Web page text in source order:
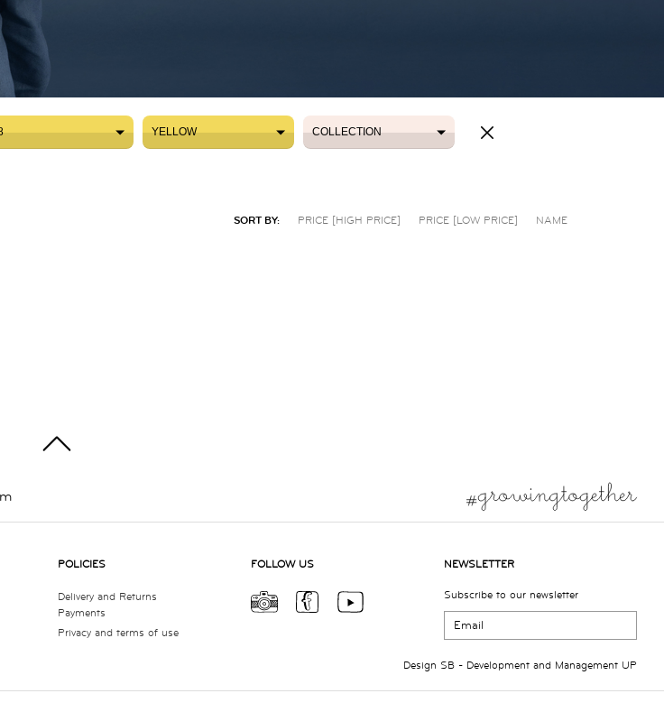
YELLOW COLLECTION
SORT BY: PRICE [HIGH PRICE] PRICE [LOW PRICE] NAME
POLICIES
Delivery and Returns
Payments
Privacy and terms of use
FOLLOW US NEWSLETTER
Subscribe to our newsletter
Design SB - Development and Management UP